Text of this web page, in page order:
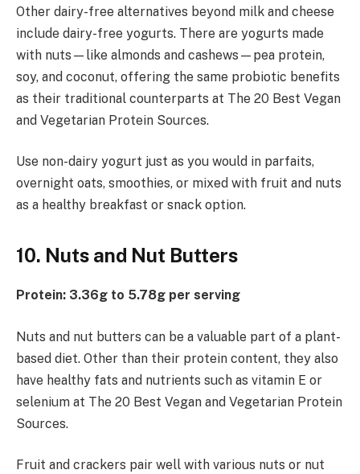
Other dairy-free alternatives beyond milk and cheese
include dairy-free yogurts. There are yogurts made
with nuts—like almonds and cashews—pea protein,
soy, and coconut, offering the same probiotic benefits
as their traditional counterparts at The 20 Best Vegan
and Vegetarian Protein Sources.
Use non-dairy yogurt just as you would in parfaits,
overnight oats, smoothies, or mixed with fruit and nuts
as a healthy breakfast or snack option.
10. Nuts and Nut Butters
Protein: 3.36g to 5.78g per serving
Nuts and nut butters can be a valuable part of a plant-
based diet. Other than their protein content, they also
have healthy fats and nutrients such as vitamin E or
selenium at The 20 Best Vegan and Vegetarian Protein
Sources.
Fruit and crackers pair well with various nuts or nut